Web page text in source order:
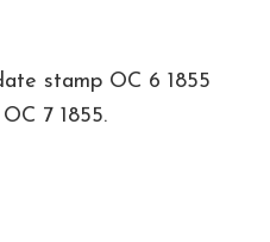
stamp OC 6 1855
7 1855.